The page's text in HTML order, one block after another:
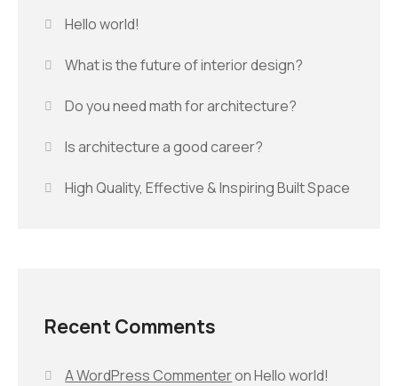
Hello world!
What is the future of interior design?
Do you need math for architecture?
Is architecture a good career?
High Quality, Effective & Inspiring Built Space
Recent Comments
A WordPress CommenteronHello world!